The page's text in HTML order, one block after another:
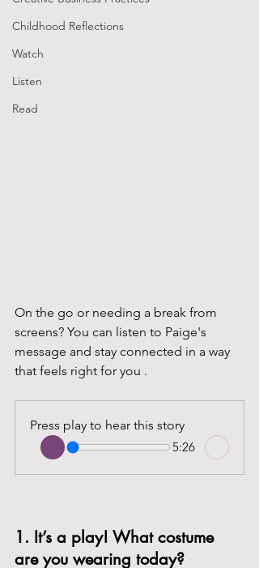
Childhood Reflections
Watch
Listen
Read
On the go or needing a break from
screens? You can listen to Paige's
message and stay connected in a way
that feels right for you .
Press play to hear this story
5:26
1. It’s a play! What costume
are you wearing today?